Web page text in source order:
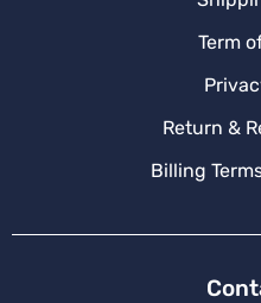
Term
Return &
Billing